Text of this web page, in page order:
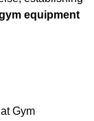
equipment
Gym